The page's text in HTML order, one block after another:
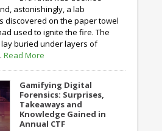
astonishingly, a lab
discovered on the paper towel
used to ignite the fire. The
buried under layers of
Read More
Gamifying Digital
Forensics: Surprises,
Takeaways and
Knowledge Gained in
Annual CTF